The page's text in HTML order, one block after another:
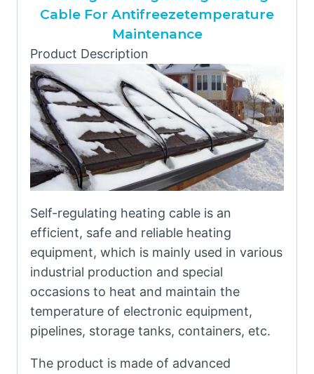
Cable For Antifreezetemperature
Maintenance
Product Description
Self-regulating heating cable is an
efficient, safe and reliable heating
equipment, which is mainly used in various
industrial production and special
occasions to heat and maintain the
temperature of electronic equipment,
pipelines, storage tanks, containers, etc.
The product is made of advanced